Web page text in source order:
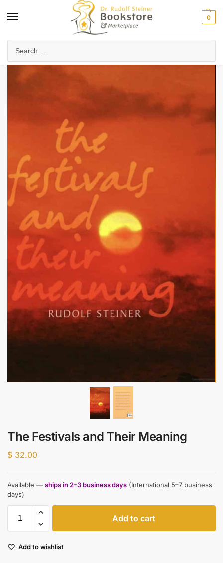
0
The Festivals and Their Meaning
$ 32.00
Available — ships in 2–3 business days (International 5–7 business
days)
Add to cart
Add to wishlist